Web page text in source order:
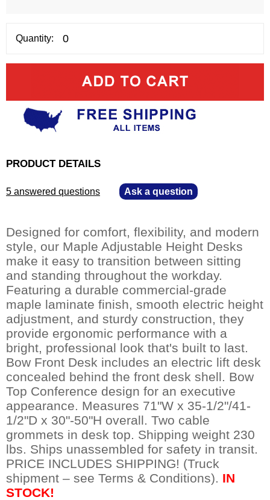
Quantity:
PRODUCT DETAILS
5 answered questions Ask a question
Designed for comfort, flexibility, and modern
style, our Maple Adjustable Height Desks
make it easy to transition between sitting
and standing throughout the workday.
Featuring a durable commercial-grade
maple laminate finish, smooth electric height
adjustment, and sturdy construction, they
provide ergonomic performance with a
bright, professional look that's built to last.
Bow Front Desk includes an electric lift desk
concealed behind the front desk shell. Bow
Top Conference design for an executive
appearance. Measures 71"W x 35-1/2"/41-
1/2"D x 30"-50"H overall. Two cable
grommets in desk top. Shipping weight 230
lbs. Ships unassembled for safety in transit.
PRICE INCLUDES SHIPPING! (Truck
shipment – see Terms & Conditions). IN
STOCK!